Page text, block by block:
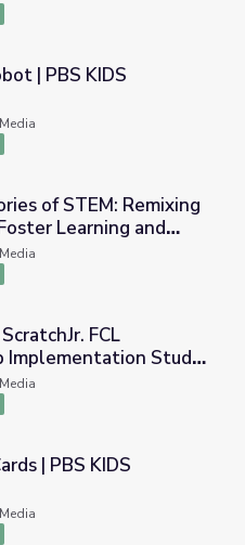
| PBS KIDS
Space to Foster
of STEM: Remixing
Learning and
Workshop Implementation
FCL
Implementation Study
Research
ScratchJr
| PBS KIDS